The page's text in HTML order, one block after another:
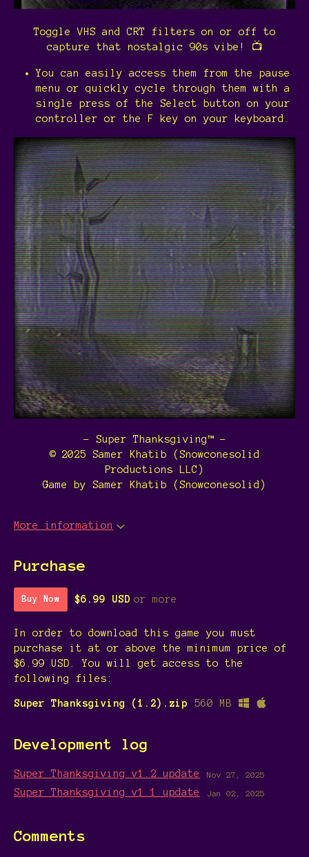
Toggle VHS and CRT filters on or off to
capture that nostalgic 90s vibe! 📺
You can easily access them from the pause
menu or quickly cycle through them with a
single press of the Select button on your
controller or the F key on your keyboard.
- Super Thanksgiving™ -
© 2025 Samer Khatib (Snowconesolid
Productions LLC)
Game by Samer Khatib (Snowconesolid)
More information
Purchase
Buy Now $6.99 USD or more
In order to download this game you must
purchase it at or above the minimum price of
$6.99 USD. You will get access to the
following files:
Super Thanksgiving (1.2).zip 560 MB
Development log
Super Thanksgiving v1.2 update Nov 27, 2025
Super Thanksgiving v1.1 update Jan 02, 2025
Comments